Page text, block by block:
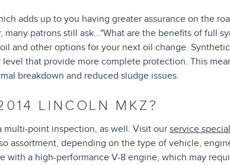
adds up to you having greater assurance on the
patrons still ask..."What are the benefits of full
and other options for your next oil change.
that provide more complete protection. This
breakdown and reduced sludge issues.
LINCOLN MKZ?
multi-point inspection, as well. Visit our service
assortment, depending on the type of vehicle,
a high-performance V-8 engine, which may